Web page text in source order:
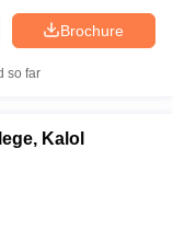
Brochure
so far
Kalol